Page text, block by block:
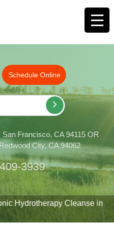
Schedule Online
Francisco, CA 94115 OR
City, CA 94062
3939
Hydrotherapy Cleanse in